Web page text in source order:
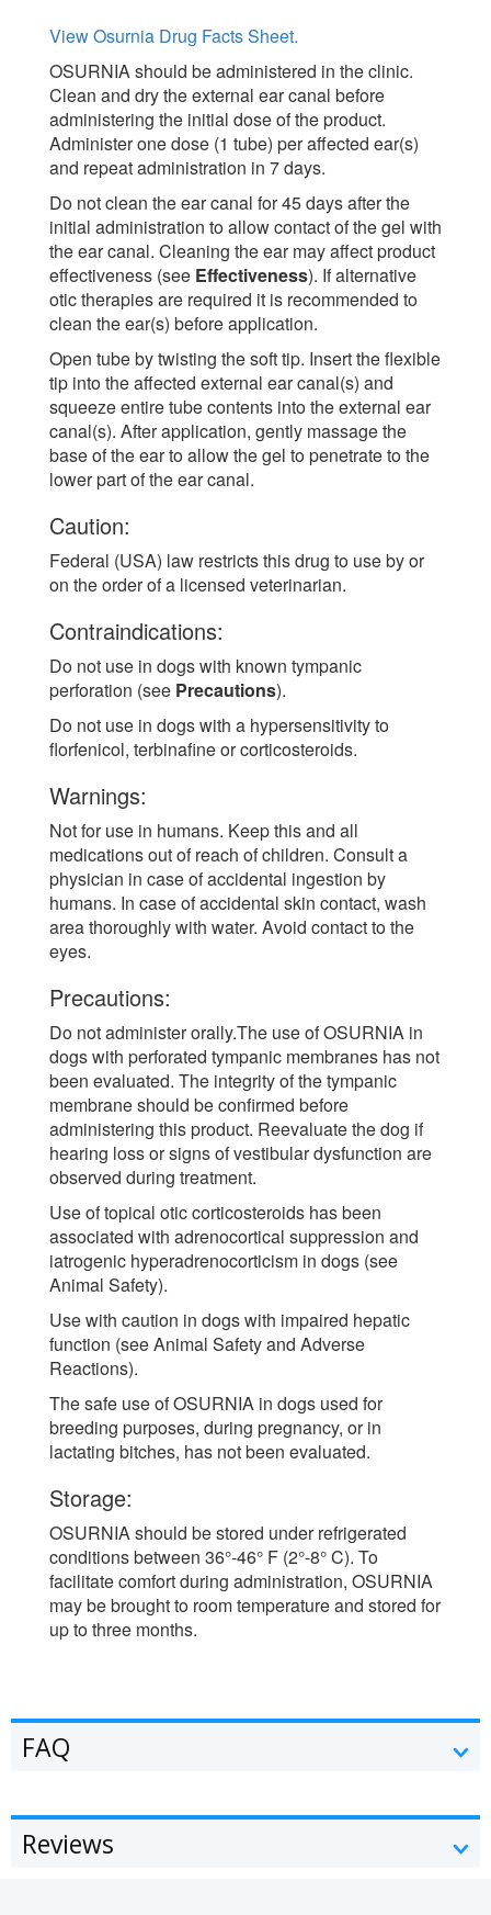
View Osurnia Drug Facts Sheet.
OSURNIA should be administered in the clinic.
Clean and dry the external ear canal before
administering the initial dose of the product.
Administer one dose (1 tube) per affected ear(s)
and repeat administration in 7 days.
Do not clean the ear canal for 45 days after the
initial administration to allow contact of the gel with
the ear canal. Cleaning the ear may affect product
effectiveness (see Effectiveness). If alternative
otic therapies are required it is recommended to
clean the ear(s) before application.
Open tube by twisting the soft tip. Insert the flexible
tip into the affected external ear canal(s) and
squeeze entire tube contents into the external ear
canal(s). After application, gently massage the
base of the ear to allow the gel to penetrate to the
lower part of the ear canal.
Caution:
Federal (USA) law restricts this drug to use by or
on the order of a licensed veterinarian.
Contraindications:
Do not use in dogs with known tympanic
perforation (see Precautions).
Do not use in dogs with a hypersensitivity to
florfenicol, terbinafine or corticosteroids.
Warnings:
Not for use in humans. Keep this and all
medications out of reach of children. Consult a
physician in case of accidental ingestion by
humans. In case of accidental skin contact, wash
area thoroughly with water. Avoid contact to the
eyes.
Precautions:
Do not administer orally.The use of OSURNIA in
dogs with perforated tympanic membranes has not
been evaluated. The integrity of the tympanic
membrane should be confirmed before
administering this product. Reevaluate the dog if
hearing loss or signs of vestibular dysfunction are
observed during treatment.
Use of topical otic corticosteroids has been
associated with adrenocortical suppression and
iatrogenic hyperadrenocorticism in dogs (see
Animal Safety).
Use with caution in dogs with impaired hepatic
function (see Animal Safety and Adverse
Reactions).
The safe use of OSURNIA in dogs used for
breeding purposes, during pregnancy, or in
lactating bitches, has not been evaluated.
Storage:
OSURNIA should be stored under refrigerated
conditions between 36°-46° F (2°-8° C). To
facilitate comfort during administration, OSURNIA
may be brought to room temperature and stored for
up to three months.
FAQ
Reviews